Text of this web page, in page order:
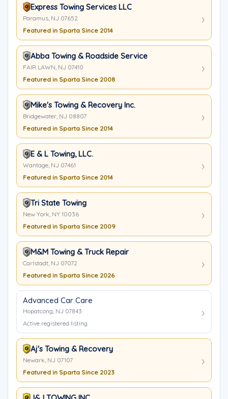
Express Towing Services LLC
Paramus, NJ 07652
Featured in Sparta Since 2014
Abba Towing & Roadside Service
FAIR LAWN, NJ 07410
Featured in Sparta Since 2008
Mike's Towing & Recovery Inc.
Bridgewater, NJ 08807
Featured in Sparta Since 2014
E & L Towing, LLC.
Wantage, NJ 07461
Featured in Sparta Since 2014
Tri State Towing
New York, NY 10036
Featured in Sparta Since 2009
M&M Towing & Truck Repair
Carlstadt, NJ 07072
Featured in Sparta Since 2026
Advanced Car Care
Hopatcong, NJ 07843
Active registered listing
Aj's Towing & Recovery
Newark, NJ 07107
Featured in Sparta Since 2023